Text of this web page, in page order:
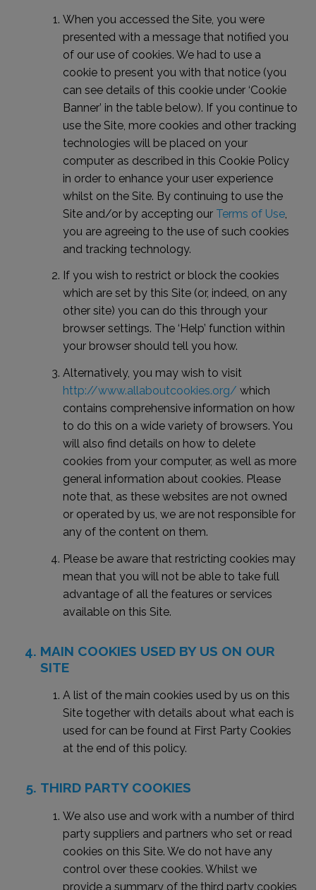
When you accessed the Site, you were
presented with a message that notified you
of our use of cookies. We had to use a
cookie to present you with that notice (you
can see details of this cookie under ‘Cookie
Banner’ in the table below). If you continue to
use the Site, more cookies and other tracking
technologies will be placed on your
computer as described in this Cookie Policy
in order to enhance your user experience
whilst on the Site. By continuing to use the
Site and/or by accepting our Terms of Use
you are agreeing to the use of such cookies
and tracking technology.
If you wish to restrict or block the cookies
which are set by this Site (or, indeed, on any
other site) you can do this through your
browser settings. The ‘Help’ function within
your browser should tell you how.
Alternatively, you may wish to visit
http://www.allaboutcookies.org/ which
contains comprehensive information on how
to do this on a wide variety of browsers. You
will also find details on how to delete
cookies from your computer, as well as more
general information about cookies. Please
note that, as these websites are not owned
or operated by us, we are not responsible for
any of the content on them.
Please be aware that restricting cookies may
mean that you will not be able to take full
advantage of all the features or services
available on this Site.
MAIN COOKIES USED BY US ON OUR
SITE
A list of the main cookies used by us on this
Site together with details about what each is
used for can be found at First Party Cookies
at the end of this policy.
THIRD PARTY COOKIES
We also use and work with a number of third
party suppliers and partners who set or read
cookies on this Site. We do not have any
control over these cookies. Whilst we
provide a summary of the third party cookies